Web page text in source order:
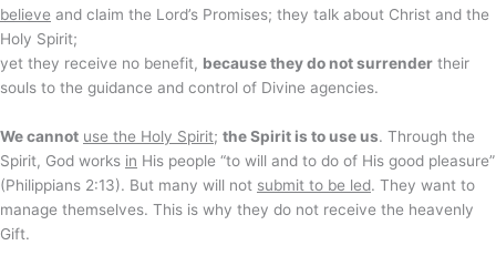
believe and claim the Lord’s Promises; they talk about Christ and the
Holy Spirit;
yet they receive no benefit, because they do not surrender their
souls to the guidance and control of Divine agencies.
We cannot use the Holy Spirit; the Spirit is to use us. Through the
Spirit, God works in His people “to will and to do of His good pleasure”
(Philippians 2:13). But many will not submit to be led. They want to
manage themselves. This is why they do not receive the heavenly
Gift.